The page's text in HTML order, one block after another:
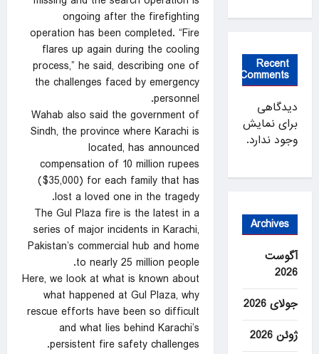
ongoing after the firefighting
operation has been completed. “Fire
flares up again during the cooling
process,” he said, describing one of
the challenges faced by emergency
personnel.
Wahab also said the government of
Sindh, the province where Karachi is
located, has announced
compensation of 10 million rupees
($35,000) for each family that has
lost a loved one in the tragedy.
The Gul Plaza fire is the latest in a
series of major incidents in Karachi,
Pakistan’s commercial hub and home
to nearly 25 million people.
Here, we look at what is known about
what happened at Gul Plaza, why
rescue efforts have been so difficult
and what lies behind Karachi’s
persistent fire safety challenges.
Recent
Comments
دیدگاهی
برای نمایش
وجود ندارد.
Archives
آگوست
2026
جولای 2026
ژوئن 2026